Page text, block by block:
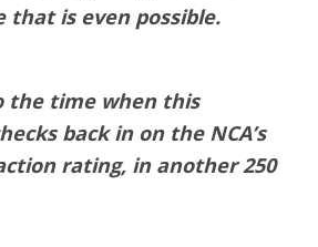
is even possible.
the time when this
back in on the NCA’s
rating, in another 250